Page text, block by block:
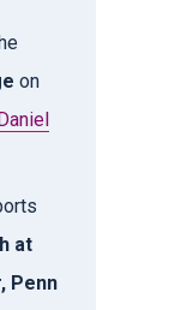
on
at
Penn